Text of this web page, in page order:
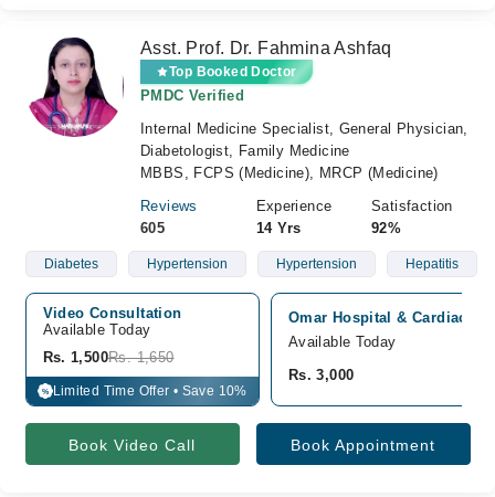
Asst. Prof. Dr. Fahmina Ashfaq
Top Booked Doctor
PMDC Verified
Internal Medicine Specialist, General Physician,
Diabetologist, Family Medicine
MBBS, FCPS (Medicine), MRCP (Medicine)
Reviews
605
Experience
14 Yrs
Satisfaction
92%
Diabetes Hypertension Hypertension Hepatitis
Video Consultation
Available Today
Rs. 1,500Rs. 1,650
% Limited Time Offer • Save 10%
Omar Hospital & Cardiac
Available Today
Rs. 3,000
Book Video Call Book Appointment